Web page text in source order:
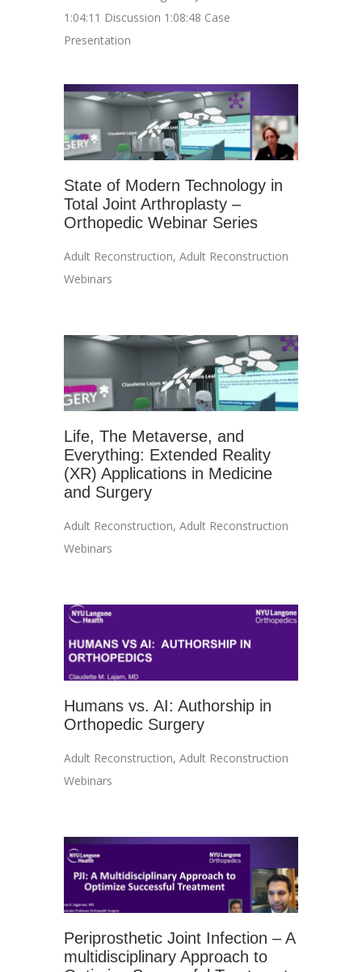
1:04:11 Discussion 1:08:48 Case
Presentation
State of Modern Technology in
Total Joint Arthroplasty –
Orthopedic Webinar Series
Adult Reconstruction, Adult Reconstruction
Webinars
Life, The Metaverse, and
Everything: Extended Reality
(XR) Applications in Medicine
and Surgery
Adult Reconstruction, Adult Reconstruction
Webinars
Humans vs. AI: Authorship in
Orthopedic Surgery
Adult Reconstruction, Adult Reconstruction
Webinars
Periprosthetic Joint Infection – A
multidisciplinary Approach to